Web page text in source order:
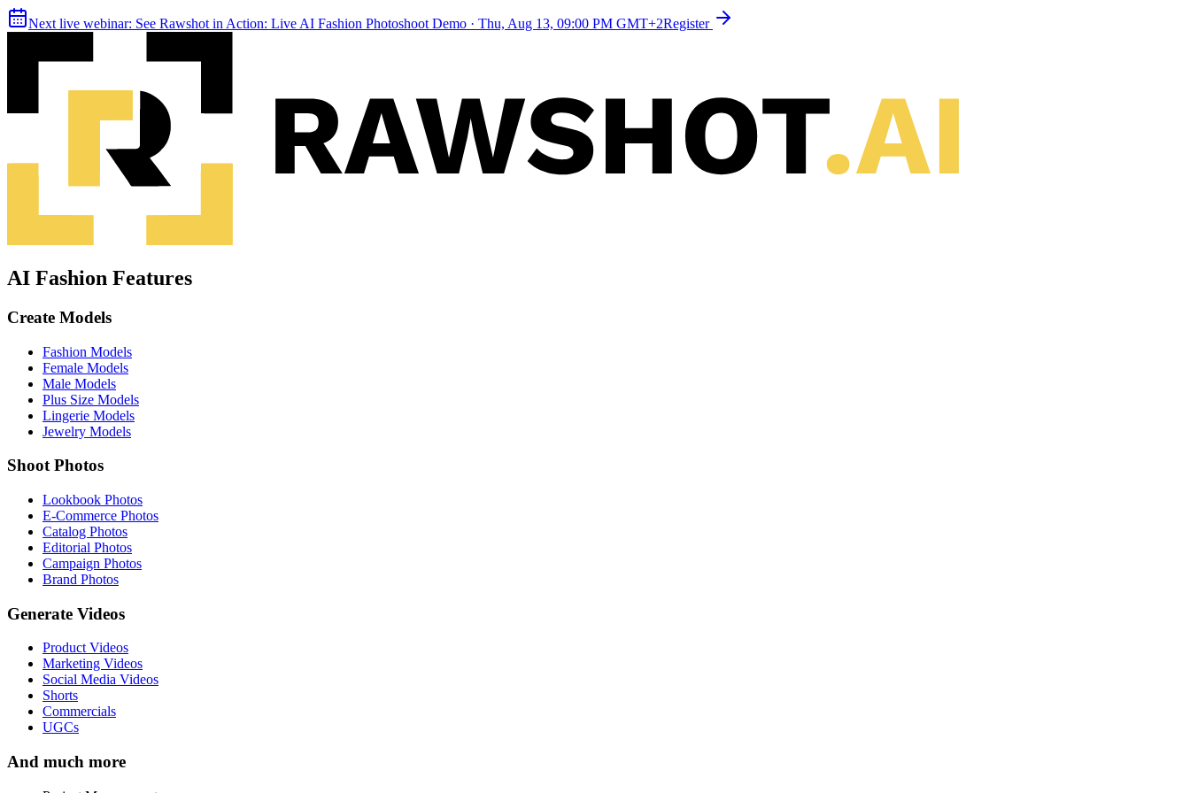
Next live webinar: See Rawshot in Action: Live AI Fashion Photoshoot Demo · Thu, Aug 13, 09:00 PM GMT+2Register
AI Fashion Features
Create Models
Fashion Models
Female Models
Male Models
Plus Size Models
Lingerie Models
Jewelry Models
Shoot Photos
Lookbook Photos
E-Commerce Photos
Catalog Photos
Editorial Photos
Campaign Photos
Brand Photos
Generate Videos
Product Videos
Marketing Videos
Social Media Videos
Shorts
Commercials
UGCs
And much more